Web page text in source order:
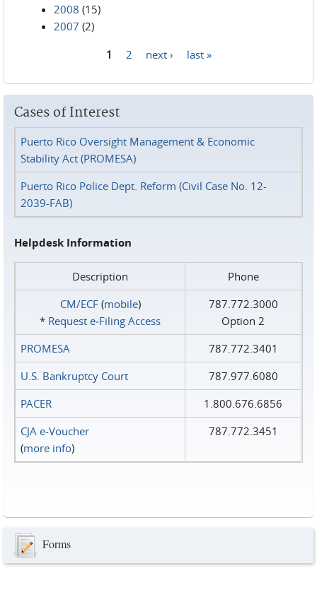
2008 (15)
2007 (2)
1 2 next › last »
Cases of Interest
Puerto Rico Oversight Management & Economic
Stability Act (PROMESA)
Puerto Rico Police Dept. Reform (Civil Case No. 12-
2039-FAB)
Helpdesk Information
Description
Phone
CM/ECF(mobile)
* Request e‑Filing Access
787.772.3000
Option 2
PROMESA
787.772.3401
U.S. Bankruptcy Court
787.977.6080
PACER
1.800.676.6856
CJA e-Voucher
(more info)
787.772.3451
Forms